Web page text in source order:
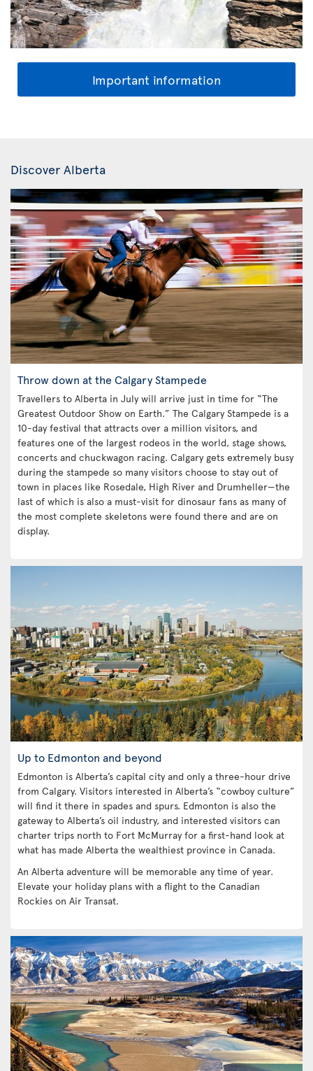
Important information
Discover Alberta
Throw down at the Calgary Stampede
Travellers to Alberta in July will arrive just in time for “The
Greatest Outdoor Show on Earth.” The Calgary Stampede is a
10-day festival that attracts over a million visitors, and
features one of the largest rodeos in the world, stage shows,
concerts and chuckwagon racing. Calgary gets extremely busy
during the stampede so many visitors choose to stay out of
town in places like Rosedale, High River and Drumheller—the
last of which is also a must-visit for dinosaur fans as many of
the most complete skeletons were found there and are on
display.
Up to Edmonton and beyond
Edmonton is Alberta’s capital city and only a three-hour drive
from Calgary. Visitors interested in Alberta’s “cowboy culture”
will find it there in spades and spurs. Edmonton is also the
gateway to Alberta’s oil industry, and interested visitors can
charter trips north to Fort McMurray for a first-hand look at
what has made Alberta the wealthiest province in Canada.
An Alberta adventure will be memorable any time of year.
Elevate your holiday plans with a flight to the Canadian
Rockies on Air Transat.